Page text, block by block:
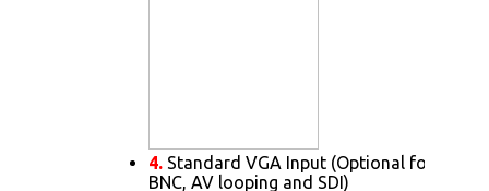
4. Standard VGA Input (Optional for DVI.
BNC, AV looping and SDI)